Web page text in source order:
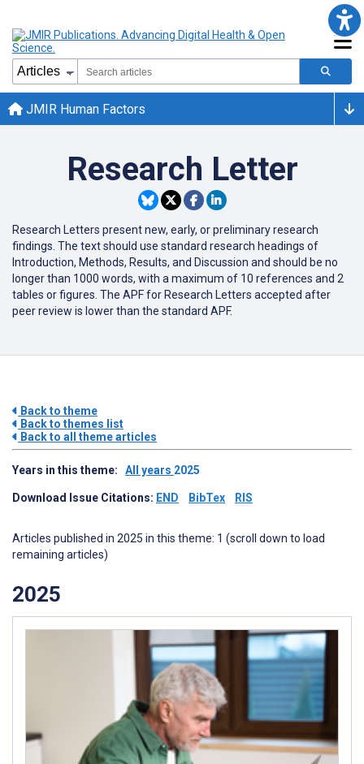
JMIR Human Factors
Research Letter
Research Letters present new, early, or preliminary research
findings. The text should use standard research headings of
Introduction, Methods, Results, and Discussion and should be no
longer than 1000 words, with a maximum of 10 references and 2
tables or figures. The APF for Research Letters accepted after
peer review is lower than the standard APF.
Back to theme
Back to themes list
Back to all theme articles
Years in this theme: All years 2025
Download Issue Citations: END BibTex RIS
Articles published in 2025 in this theme: 1 (scroll down to load
remaining articles)
2025